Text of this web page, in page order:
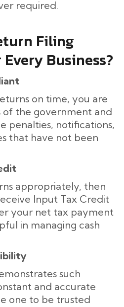
required.
Filing
Business?
on time, you are
of the government and
penalties, notifications,
that have not been
appropriately, then
Input Tax Credit
your net tax payment
in managing cash
such
and accurate
one to be trusted